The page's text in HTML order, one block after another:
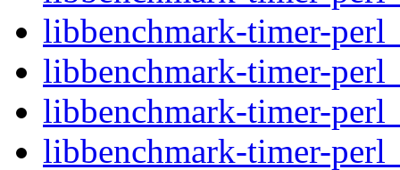
libbenchmark-timer-
libbenchmark-timer-
libbenchmark-timer-
libbenchmark-timer-